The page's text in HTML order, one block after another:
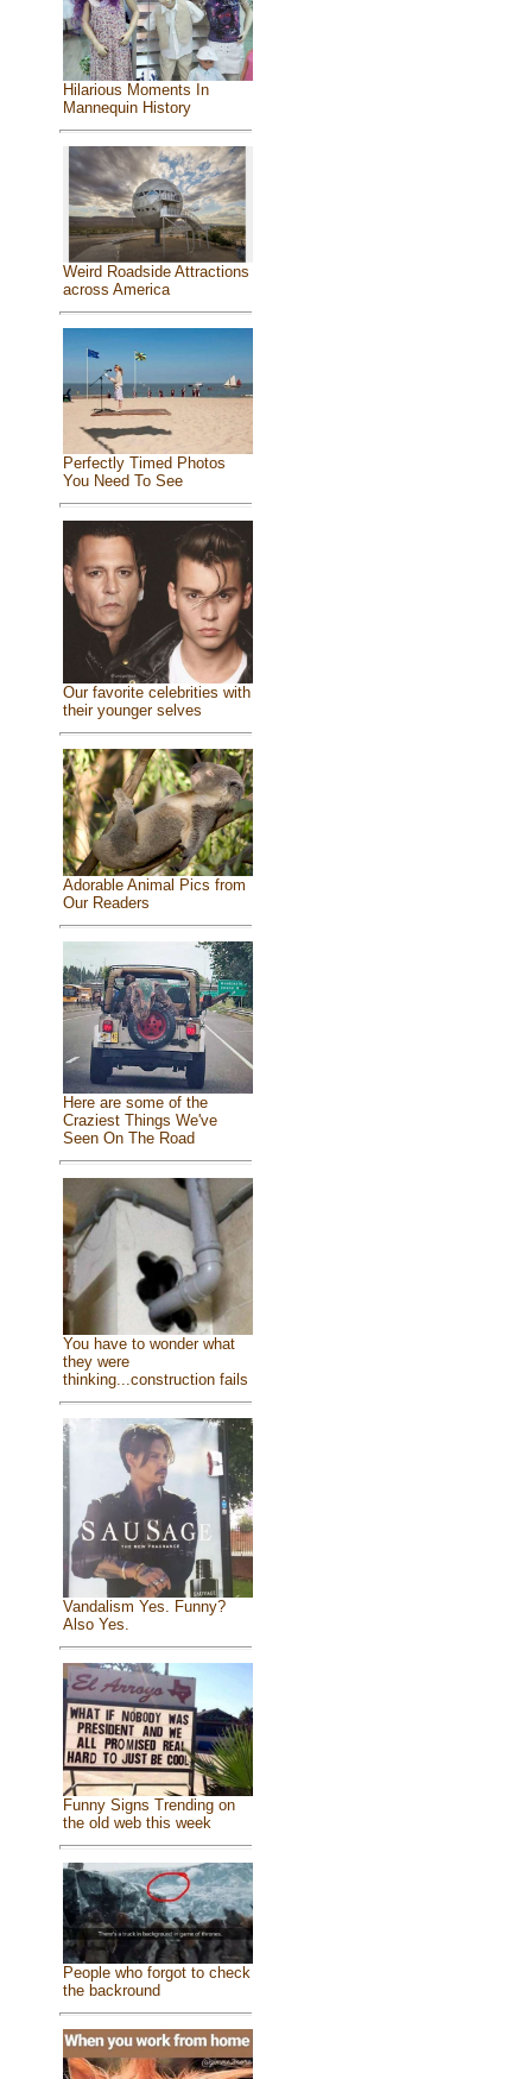
Hilarious Moments In
Mannequin History
Weird Roadside Attractions
across America
Perfectly Timed Photos
You Need To See
Our favorite celebrities with
their younger selves
Adorable Animal Pics from
Our Readers
Here are some of the
Craziest Things We've
Seen On The Road
You have to wonder what
they were
thinking...construction fails
Vandalism Yes. Funny?
Also Yes.
Funny Signs Trending on
the old web this week
People who forgot to check
the backround